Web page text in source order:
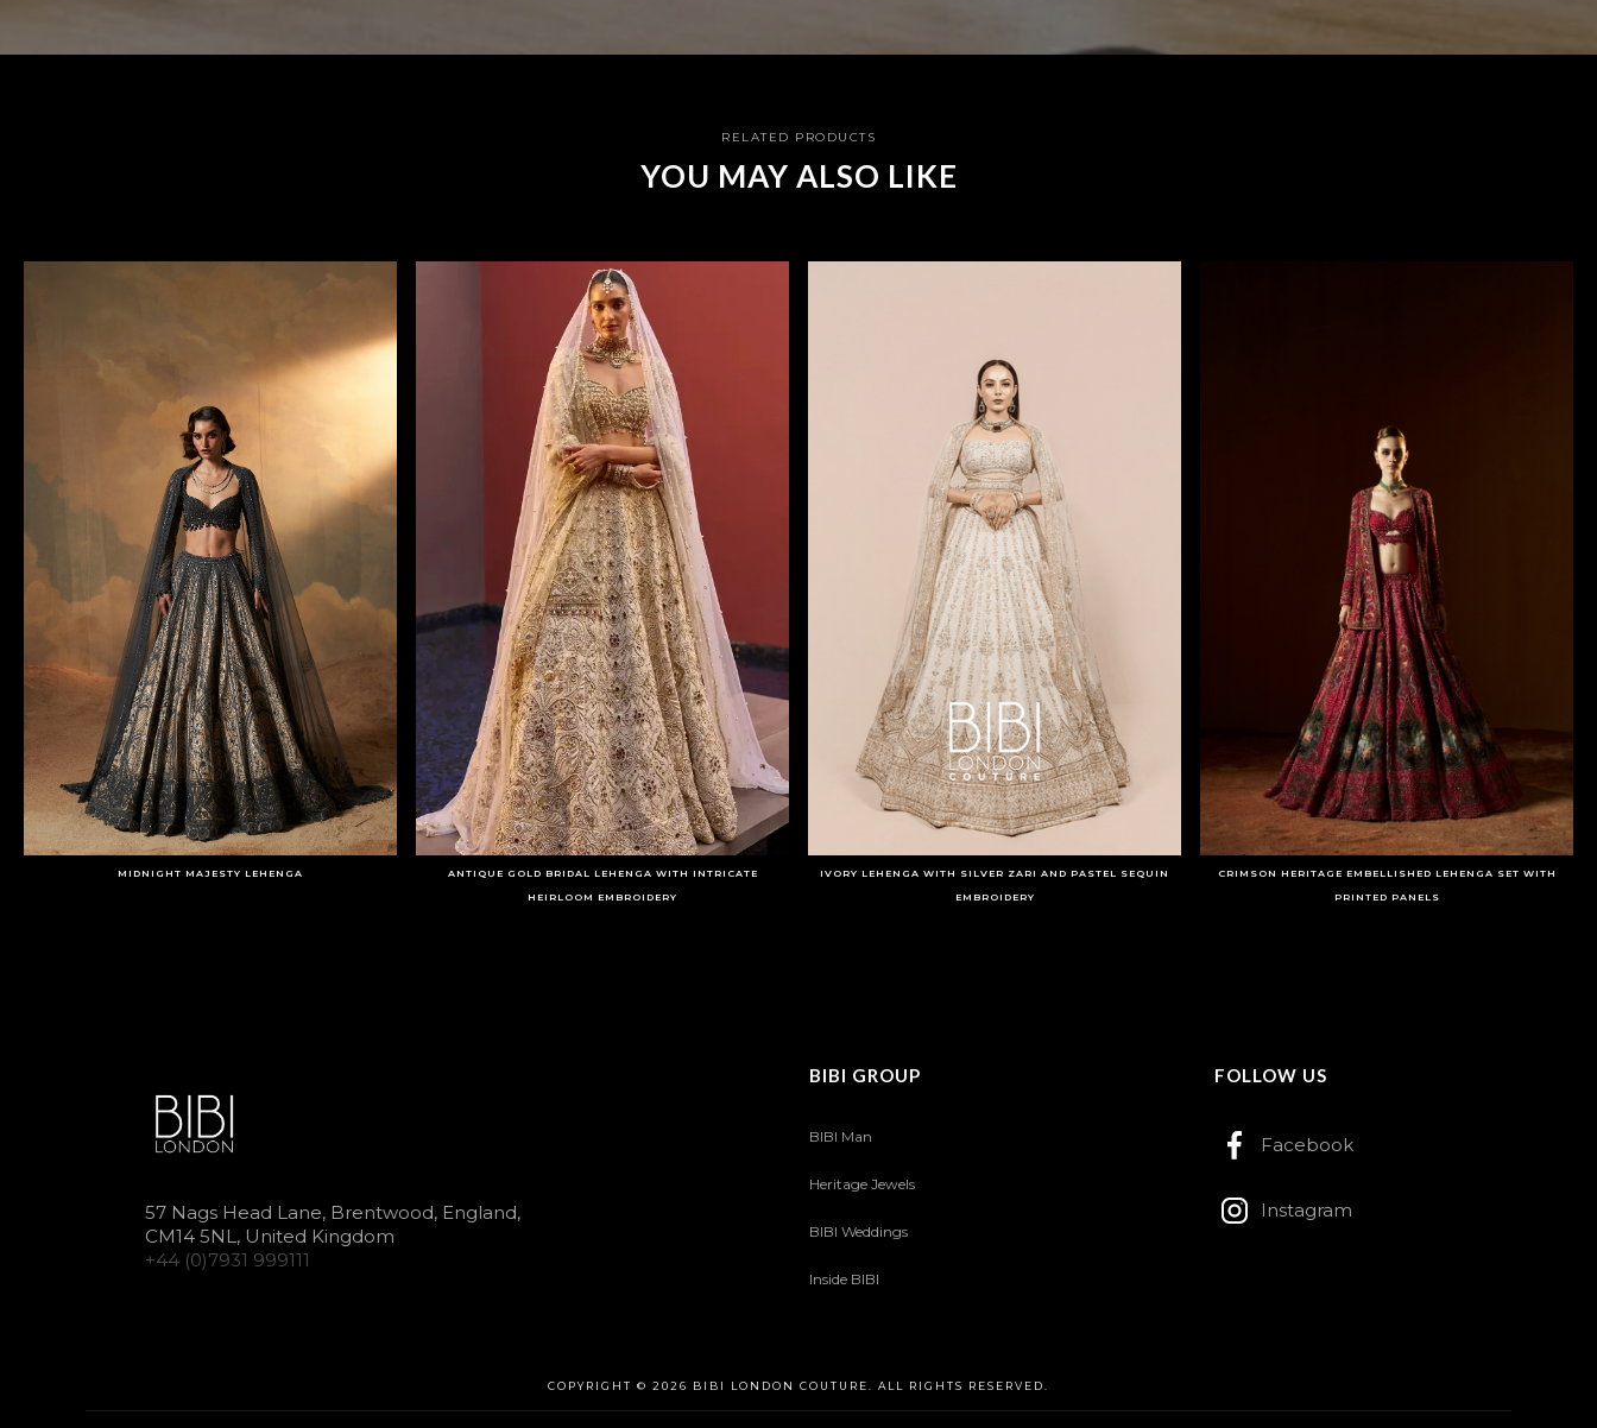
RELATED PRODUCTS
YOU MAY ALSO LIKE
MIDNIGHT MAJESTY LEHENGA
ANTIQUE GOLD BRIDAL LEHENGA WITH INTRICATE
HEIRLOOM EMBROIDERY
IVORY LEHENGA WITH SILVER ZARI AND PASTEL SEQUIN
EMBROIDERY
CRIMSON HERITAGE EMBELLISHED LEHENGA SET WITH
PRINTED PANELS
57 Nags Head Lane, Brentwood, England,
CM14 5NL, United Kingdom
+44 (0)7931 999111
BIBI GROUP
BIBI Man
Heritage Jewels
BIBI Weddings
Inside BIBI
FOLLOW US
Facebook
Instagram
COPYRIGHT © 2026 BIBI LONDON COUTURE. ALL RIGHTS RESERVED.